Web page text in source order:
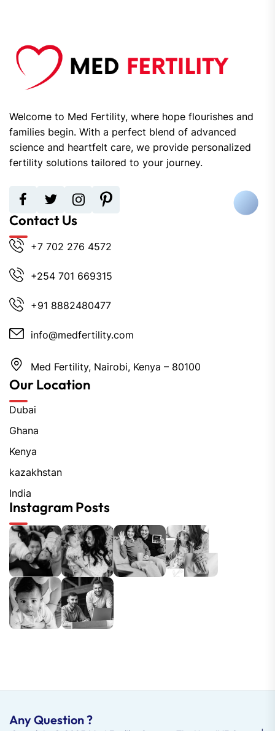
Welcome to Med Fertility, where hope flourishes and
families begin. With a perfect blend of advanced
science and heartfelt care, we provide personalized
fertility solutions tailored to your journey.
Contact Us
+7 702 276 4572
+254 701 669315
+91 8882480477
info@medfertility.com
Med Fertility, Nairobi, Kenya – 80100
Our Location
Dubai
Ghana
Kenya
kazakhstan
India
Instagram Posts
Any Question ?